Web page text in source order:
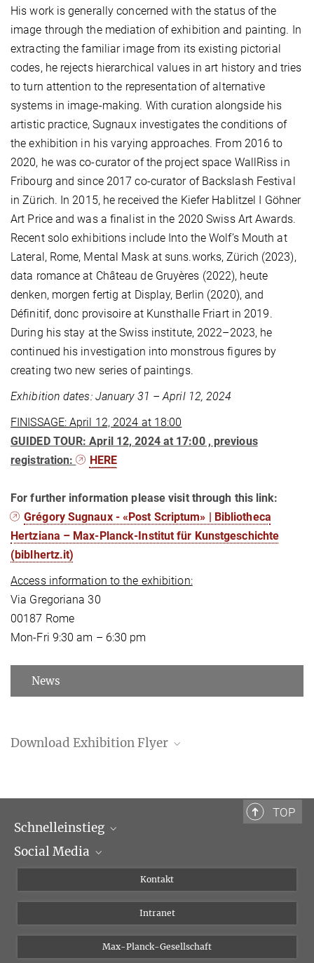
His work is generally concerned with the status of the
image through the mediation of exhibition and painting. In
extracting the familiar image from its existing pictorial
codes, he rejects hierarchical values in art history and tries
to turn attention to the representation of alternative
systems in image-making. With curation alongside his
artistic practice, Sugnaux investigates the conditions of
the exhibition in his varying approaches. From 2016 to
2020, he was co-curator of the project space WallRiss in
Fribourg and since 2017 co-curator of Backslash Festival
in Zürich. In 2015, he received the Kiefer Hablitzel I Göhner
Art Price and was a finalist in the 2020 Swiss Art Awards.
Recent solo exhibitions include Into the Wolf’s Mouth at
Lateral, Rome, Mental Mask at suns.works, Zürich (2023),
data romance at Château de Gruyères (2022), heute
denken, morgen fertig at Display, Berlin (2020), and
Définitif, donc provisoire at Kunsthalle Friart in 2019.
During his stay at the Swiss institute, 2022–2023, he
continued his investigation into monstrous figures by
creating two new series of paintings.
Exhibition dates: January 31 – April 12, 2024
FINISSAGE: April 12, 2024 at 18:00
GUIDED TOUR: April 12, 2024 at 17:00 , previous
registration:
HERE
For further information please visit through this link:
Grégory Sugnaux - «Post Scriptum» | Bibliotheca
Hertziana – Max-Planck-Institut für Kunstgeschichte
(biblhertz.it)
Access information to the exhibition:
Via Gregoriana 30
00187 Rome
Mon-Fri 9:30 am – 6:30 pm
News
Download Exhibition Flyer
TOP
Schnelleinstieg
Wissenschaftliche Abteilungen
Social Media
Instagram
Bluesky
Kontakt
Intranet
Max-Planck-Gesellschaft